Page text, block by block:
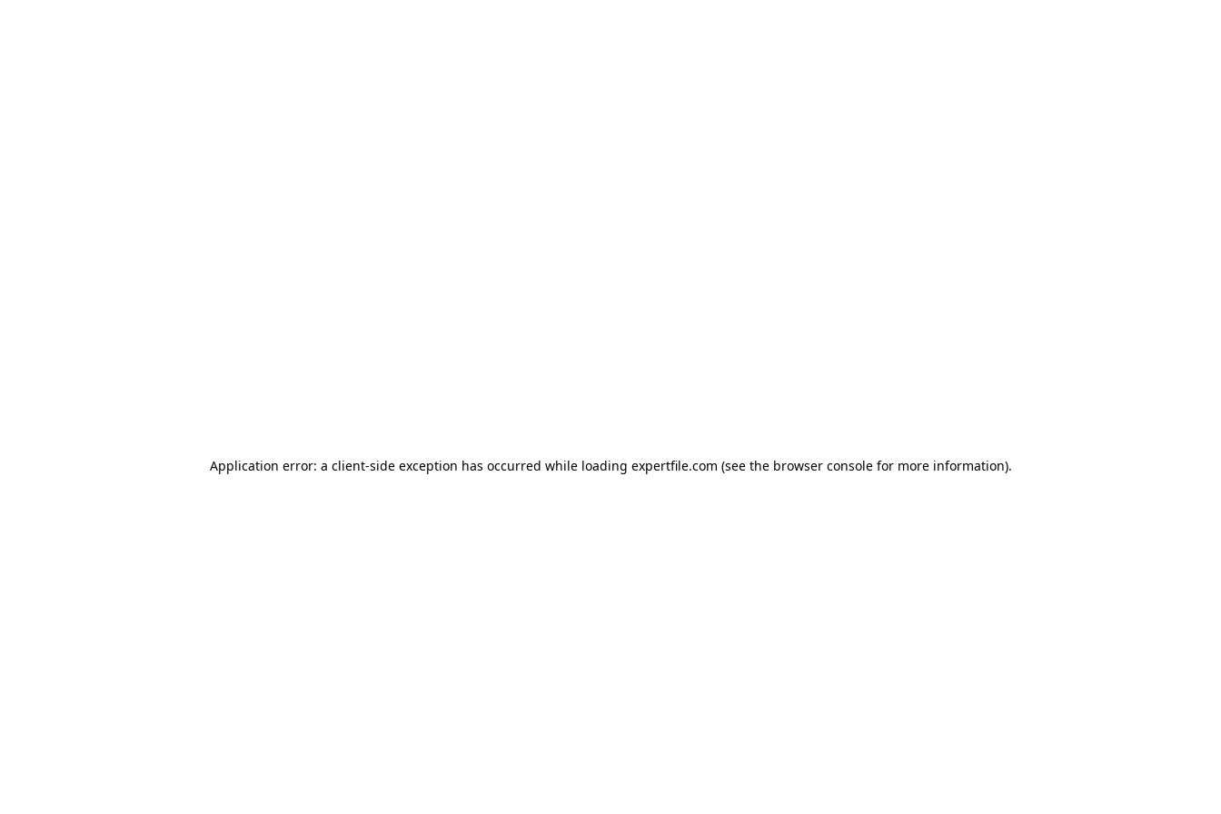
Application error: a client-side exception has occurred while loading expertfile.com (see the browser console for more information).